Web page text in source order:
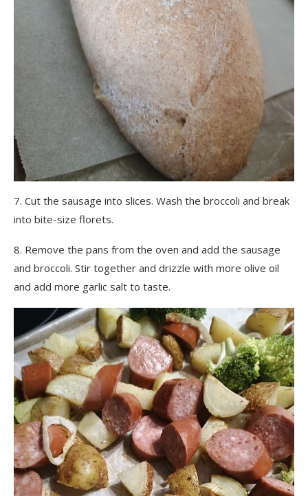
7. Cut the sausage into slices. Wash the broccoli and break
into bite-size florets.
8. Remove the pans from the oven and add the sausage
and broccoli. Stir together and drizzle with more olive oil
and add more garlic salt to taste.